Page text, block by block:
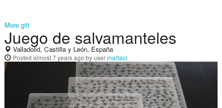
More gift
Juego de salvamanteles
Valladolid, Castilla y León, España
Posted almost 7 years ago by usermartaol